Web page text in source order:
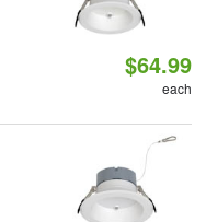
$64.99
each